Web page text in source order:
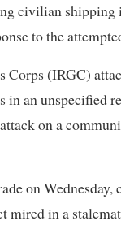
civilian shipping
to the
Corps (IRGC)
in an unspecified
on a
on Wednesday,
in a